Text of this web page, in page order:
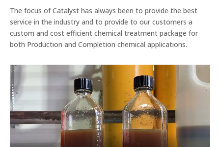
The focus of Catalyst has always been to provide the best
service in the industry and to provide to our customers a
custom and cost efficient chemical treatment package for
both Production and Completion chemical applications.